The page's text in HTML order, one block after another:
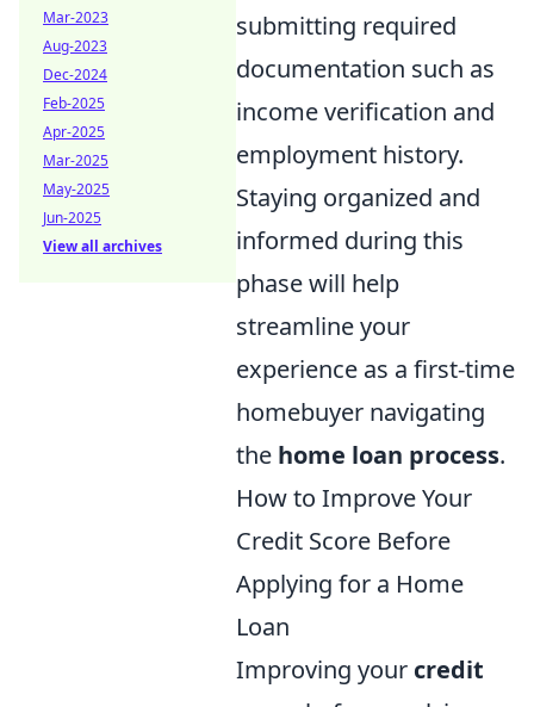
submitting required
documentation such as
income verification and
employment history.
Staying organized and
informed during this
phase will help
streamline your
experience as a first-time
homebuyer navigating
the home loan process.
How to Improve Your
Credit Score Before
Applying for a Home
Loan
Improving your credit
Mar-2023
Aug-2023
Dec-2024
Feb-2025
Apr-2025
Mar-2025
May-2025
Jun-2025
View all archives